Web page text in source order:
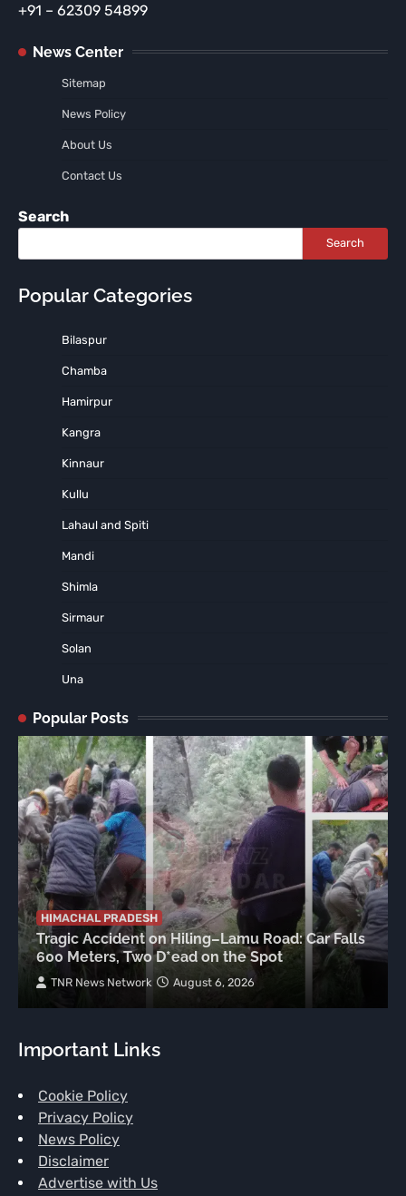
+91 – 62309 54899
News Center
Sitemap
News Policy
About Us
Contact Us
Search
Search
Popular Categories
Bilaspur
Chamba
Hamirpur
Kangra
Kinnaur
Kullu
Lahaul and Spiti
Mandi
Shimla
Sirmaur
Solan
Una
Popular Posts
HIMACHAL PRADESH
Tragic Accident on Hiling–Lamu Road: Car Falls
600 Meters, Two D*ead on the Spot
TNR News Network August 6, 2026
Important Links
Cookie Policy
Privacy Policy
News Policy
Disclaimer
Advertise with Us